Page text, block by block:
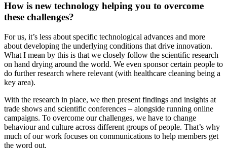
How is new technology helping you to overcome
these challenges?
For us, it’s less about specific technological advances and more
about developing the underlying conditions that drive innovation.
What I mean by this is that we closely follow the scientific research
on hand drying around the world. We even sponsor certain people to
do further research where relevant (with healthcare cleaning being a
key area).
With the research in place, we then present findings and insights at
trade shows and scientific conferences – alongside running online
campaigns. To overcome our challenges, we have to change
behaviour and culture across different groups of people. That’s why
much of our work focuses on communications to help members get
the word out.